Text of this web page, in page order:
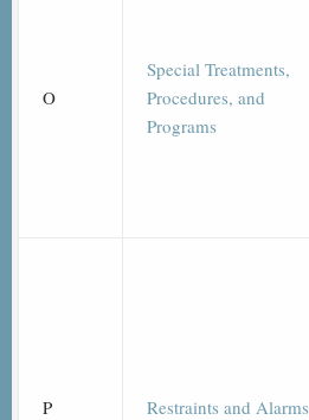
O
Special Treatments,
Procedures, and
Programs
P Restraints and Alarms